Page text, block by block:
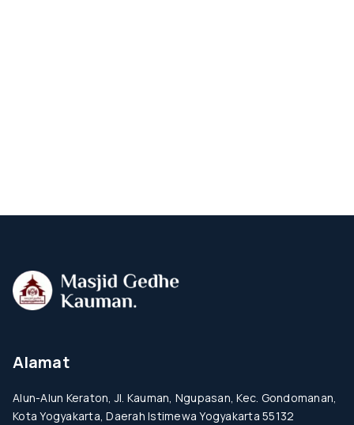
Alamat
Alun-Alun Keraton, Jl. Kauman, Ngupasan, Kec. Gondomanan,
Kota Yogyakarta, Daerah Istimewa Yogyakarta 55132